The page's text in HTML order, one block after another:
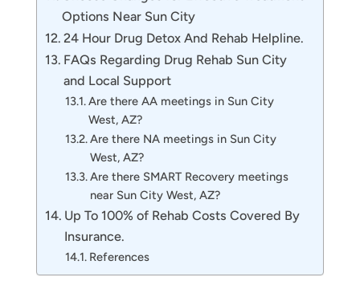
Options Near Sun City
24 Hour Drug Detox And Rehab Helpline.
FAQs Regarding Drug Rehab Sun City
and Local Support
Are there AA meetings in Sun City
West, AZ?
Are there NA meetings in Sun City
West, AZ?
Are there SMART Recovery meetings
near Sun City West, AZ?
Up To 100% of Rehab Costs Covered By
Insurance.
References